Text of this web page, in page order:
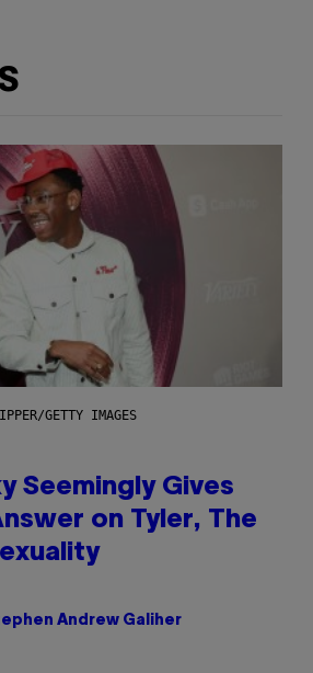
GETTY IMAGES
Seemingly Gives
on Tyler, The
Andrew Galiher